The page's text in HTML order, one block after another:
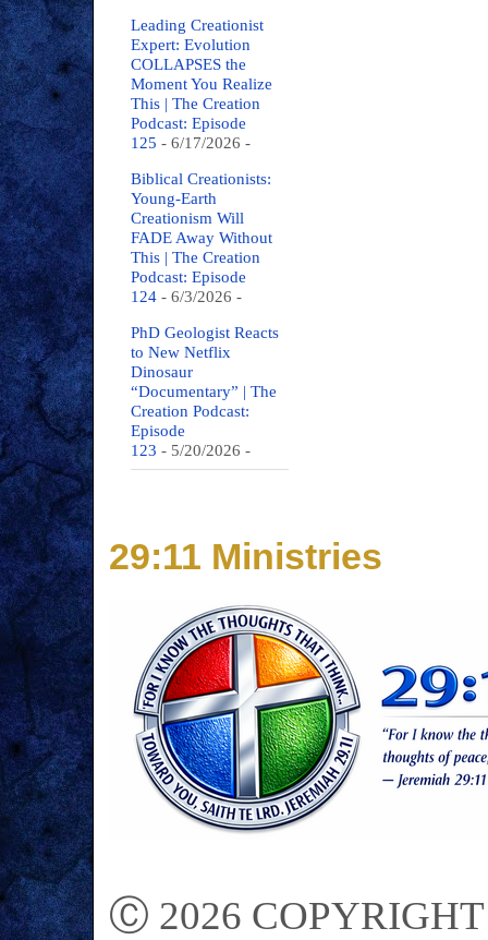
Leading Creationist
Expert: Evolution
COLLAPSES the
Moment You Realize
This | The Creation
Podcast: Episode
125 - 6/17/2026 -
Biblical Creationists:
Young-Earth
Creationism Will
FADE Away Without
This | The Creation
Podcast: Episode
124 - 6/3/2026 -
PhD Geologist Reacts
to New Netflix
Dinosaur
“Documentary” | The
Creation Podcast:
Episode
123 - 5/20/2026 -
29:11 Ministries
Ⓒ 2026 COPYRIGHT